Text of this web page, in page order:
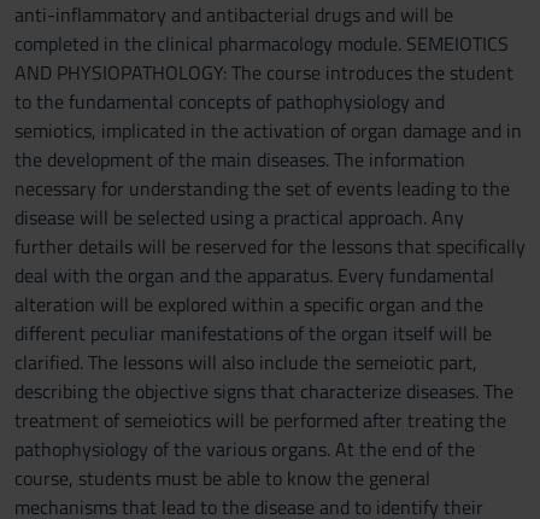
anti-inflammatory and antibacterial drugs and will be
completed in the clinical pharmacology module. SEMEIOTICS
AND PHYSIOPATHOLOGY: The course introduces the student
to the fundamental concepts of pathophysiology and
semiotics, implicated in the activation of organ damage and in
the development of the main diseases. The information
necessary for understanding the set of events leading to the
disease will be selected using a practical approach. Any
further details will be reserved for the lessons that specifically
deal with the organ and the apparatus. Every fundamental
alteration will be explored within a specific organ and the
different peculiar manifestations of the organ itself will be
clarified. The lessons will also include the semeiotic part,
describing the objective signs that characterize diseases. The
treatment of semeiotics will be performed after treating the
pathophysiology of the various organs. At the end of the
course, students must be able to know the general
mechanisms that lead to the disease and to identify their